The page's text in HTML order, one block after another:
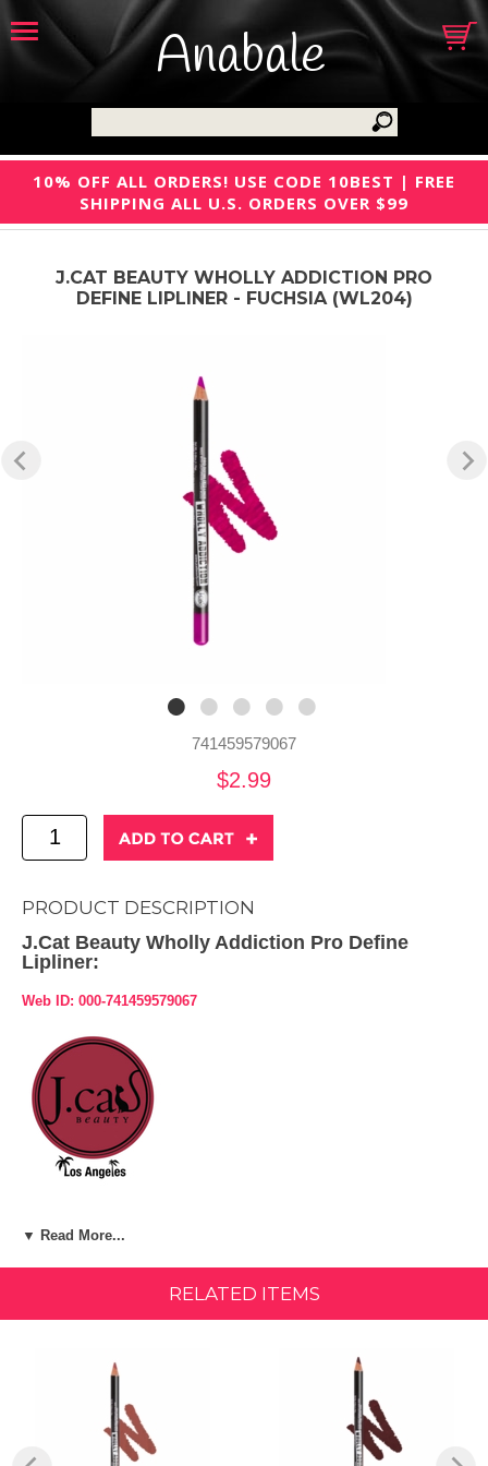
Anabale
10% OFF ALL ORDERS! USE CODE 10BEST | FREE
SHIPPING ALL U.S. ORDERS OVER $99
J.CAT BEAUTY WHOLLY ADDICTION PRO
DEFINE LIPLINER - FUCHSIA (WL204)
741459579067
$2.99
PRODUCT DESCRIPTION
J.Cat Beauty Wholly Addiction Pro Define
Lipliner:
Web ID: 000-741459579067
A long-wear, pigmented lip liner that is available in 30 shades for any
A lip liner that is made out of real California Cedar wood! This lip liner
is creamy, yet it is very long-lasting. Goes on easily and smoothly,
resistant to bleeding.
▼ Read More...
RELATED ITEMS